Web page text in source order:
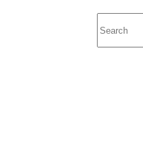
results